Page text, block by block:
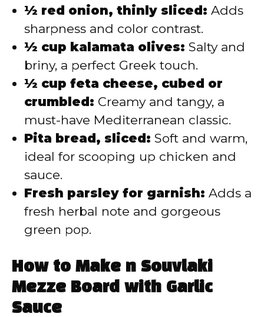
½ red onion, thinly sliced: Adds
sharpness and color contrast.
½ cup kalamata olives: Salty and
briny, a perfect Greek touch.
½ cup feta cheese, cubed or
crumbled: Creamy and tangy, a
must-have Mediterranean classic.
Pita bread, sliced: Soft and warm,
ideal for scooping up chicken and
sauce.
Fresh parsley for garnish: Adds a
fresh herbal note and gorgeous
green pop.
How to Make n Souvlaki
Mezze Board with Garlic
Sauce